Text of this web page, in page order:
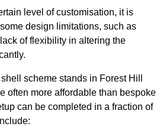
level of customisation, it is
design limitations, such as
of flexibility in altering the
scheme stands in Forest Hill
often more affordable than bespoke
can be completed in a fraction of